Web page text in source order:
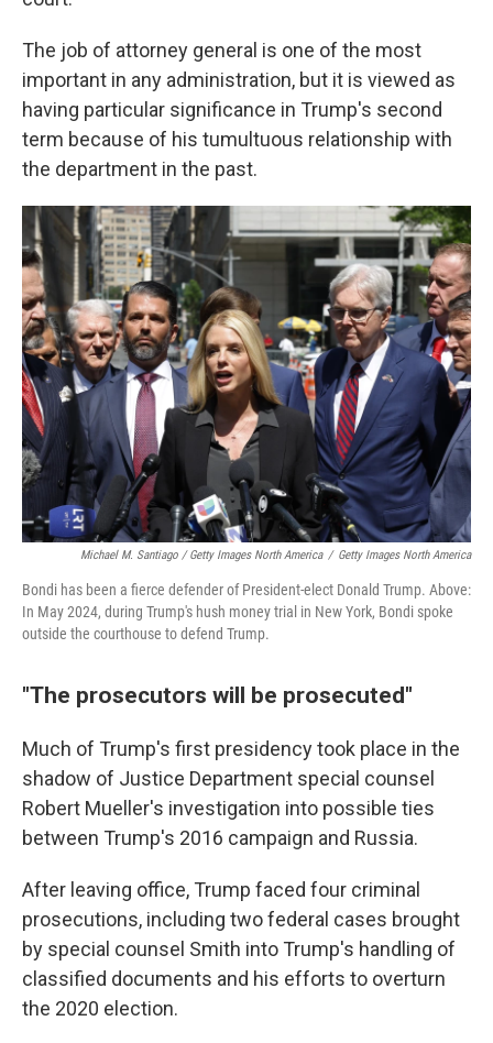
The job of attorney general is one of the most
important in any administration, but it is viewed as
having particular significance in Trump's second
term because of his tumultuous relationship with
the department in the past.
Michael M. Santiago / Getty Images North America / Getty Images North America
Bondi has been a fierce defender of President-elect Donald Trump. Above:
In May 2024, during Trump's hush money trial in New York, Bondi spoke
outside the courthouse to defend Trump.
"The prosecutors will be prosecuted"
Much of Trump's first presidency took place in the
shadow of Justice Department special counsel
Robert Mueller's investigation into possible ties
between Trump's 2016 campaign and Russia.
After leaving office, Trump faced four criminal
prosecutions, including two federal cases brought
by special counsel Smith into Trump's handling of
classified documents and his efforts to overturn
the 2020 election.